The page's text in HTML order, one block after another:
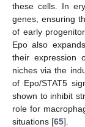
these cells. In
genes, ensuring
of early
Epo also
their expression
niches via the
of Epo/STAT5
shown to inhibit
role for
situations [65].